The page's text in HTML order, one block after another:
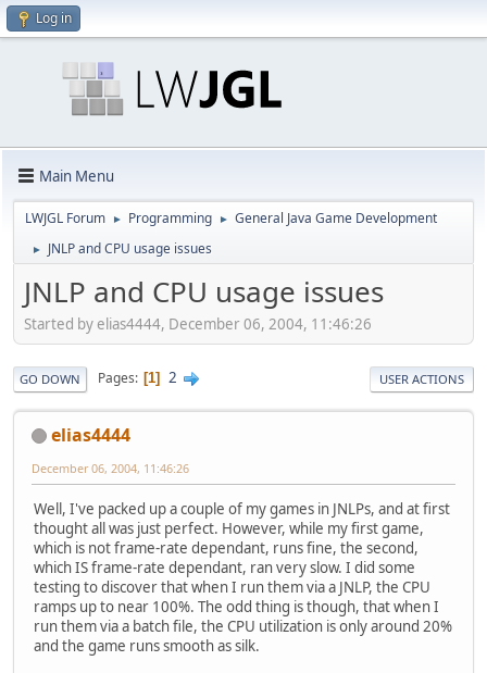
Log in
Main Menu
LWJGL Forum ► Programming ► General Java Game Development
► JNLP and CPU usage issues
JNLP and CPU usage issues
Started by elias4444, December 06, 2004, 11:46:26
GO DOWN Pages 1 2 USER ACTIONS
elias4444
December 06, 2004, 11:46:26
Well, I've packed up a couple of my games in JNLPs, and at first
thought all was just perfect. However, while my first game,
which is not frame-rate dependant, runs fine, the second,
which IS frame-rate dependant, ran very slow. I did some
testing to discover that when I run them via a JNLP, the CPU
ramps up to near 100%. The odd thing is though, that when I
run them via a batch file, the CPU utilization is only around 20%
and the game runs smooth as silk.